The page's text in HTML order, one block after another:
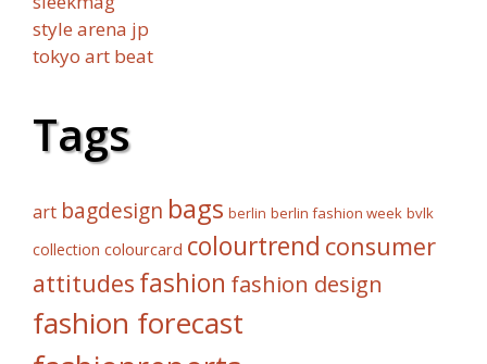
style arena jp
tokyo art beat
Tags
art bagdesign bags berlin berlin fashion week bvlk
collection colourcard colourtrend consumer
attitudes fashion fashion design
fashion forecast